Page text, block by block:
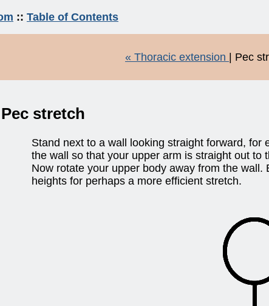
:: Table of Contents
« Thoracic extension | Pec
Pec stretch
Stand next to a wall looking straight forward,
the wall so that your upper arm is straight out to
Now rotate your upper body away from the
heights for perhaps a more efficient stretch.